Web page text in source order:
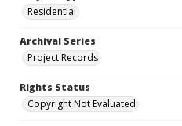
Residential
Archival Series
Project Records
Rights Status
Copyright Not Evaluated